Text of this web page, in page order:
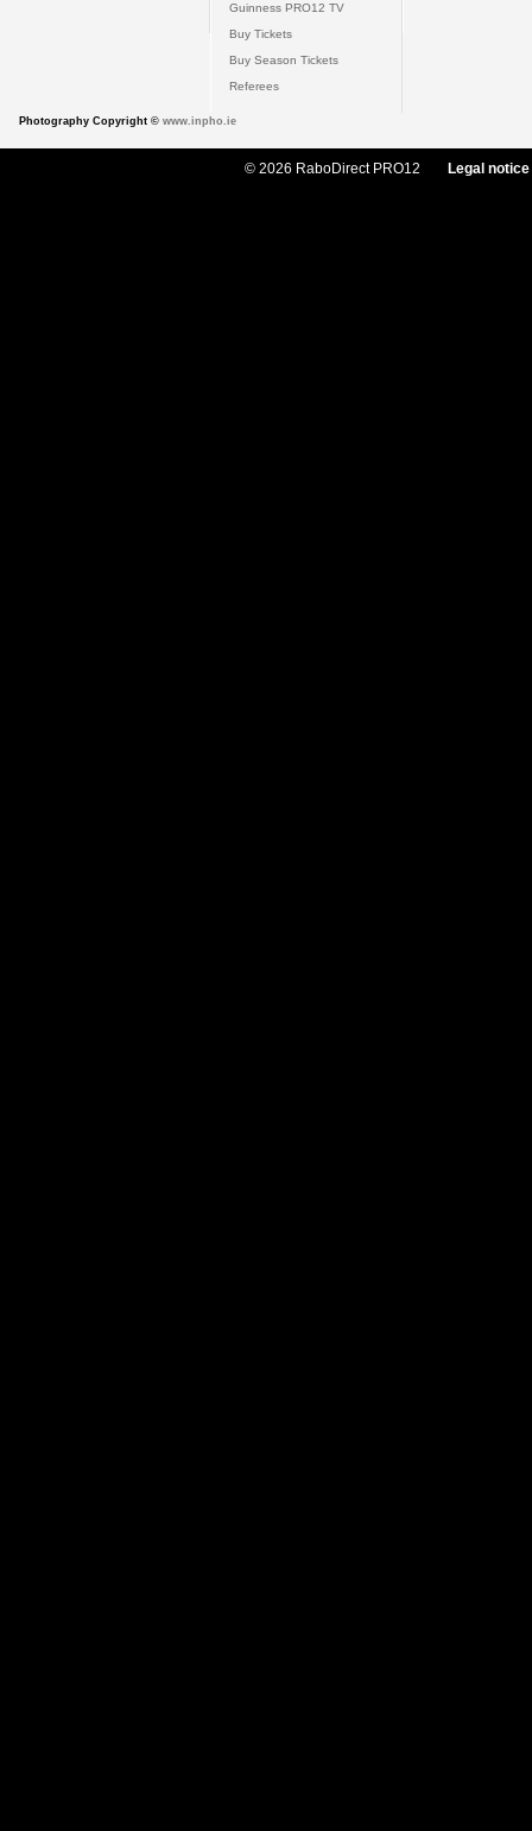
Guinness PRO12 TV
Buy Tickets
Buy Season Tickets
Referees
Photography Copyright © www.inpho.ie
© 2026 RaboDirect PRO12 Legal notice